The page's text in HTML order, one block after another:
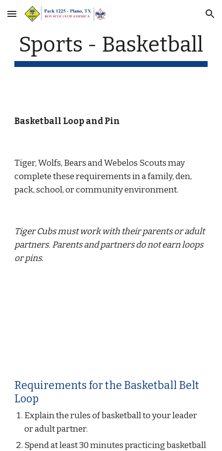
Skip to main content Skip to navigation
Sports - Basketball
Basketball Loop and Pin
Tiger, Wolfs, Bears and Webelos Scouts may
complete these requirements in a family, den,
pack, school, or community environment.
Tiger Cubs must work with their parents or adult
partners. Parents and partners do not earn loops
or pins.
Requirements for the Basketball Belt
Loop
Explain the rules of basketball to your leader
or adult partner.
Spend at least 30 minutes practicing basketball